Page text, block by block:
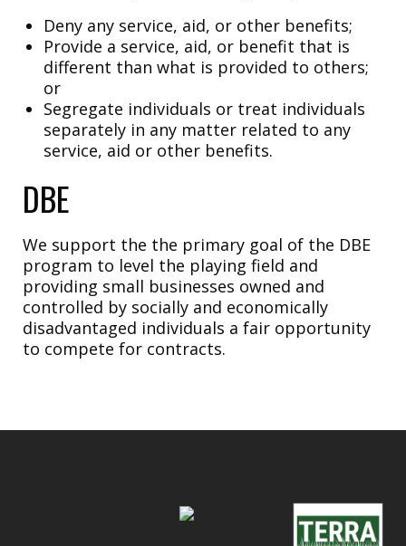
Deny any service, aid, or other benefits;
Provide a service, aid, or benefit that is
different than what is provided to others;
or
Segregate individuals or treat individuals
separately in any matter related to any
service, aid or other benefits.
DBE
We support the the primary goal of the DBE
program to level the playing field and
providing small businesses owned and
controlled by socially and economically
disadvantaged individuals a fair opportunity
to compete for contracts.